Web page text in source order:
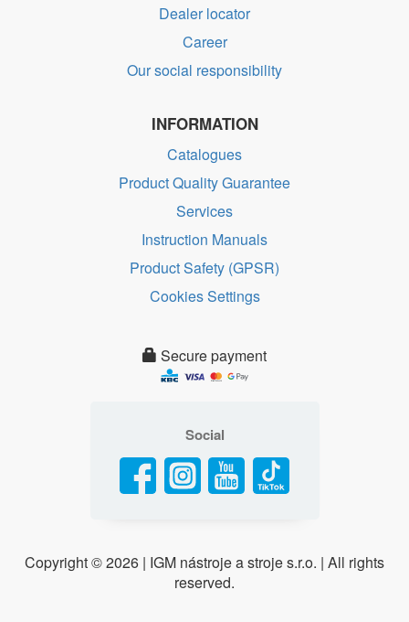
Dealer locator
Career
Our social responsibility
INFORMATION
Catalogues
Product Quality Guarantee
Services
Instruction Manuals
Product Safety (GPSR)
Cookies Settings
Secure payment
Social
Copyright ©2026 | IGM nástroje a stroje s.r.o. | All rights
reserved.